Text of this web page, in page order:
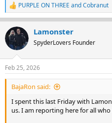
R
e
a
c
t
i
s
:
PURPLE ON THREE andCobranut
Lamonster
SpyderLovers Founder
Feb 25, 2026
BajaRon said:
I spent this last Friday with
us. I am reporting here for all